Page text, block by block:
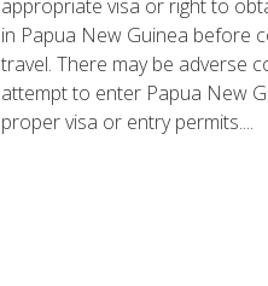
appropriate visa or right to
in Papua New Guinea before
travel. There may be adverse
attempt to enter Papua New
proper visa or entry permits....